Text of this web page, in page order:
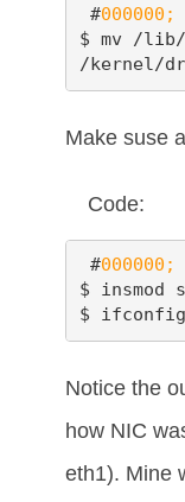
#000000;
$ mv /lib/
/kernel/
Make suse
Code:
#000000;
$ insmod
$
Notice the
how NIC
eth1). Mine